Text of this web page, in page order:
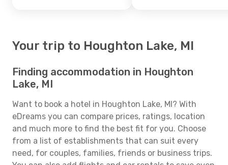
Your trip to Houghton Lake, MI
Finding accommodation in Houghton
Lake, MI
Want to book a hotel in Houghton Lake, MI? With
eDreams you can compare prices, ratings, location
and much more to find the best fit for you. Choose
from a list of establishments that can suit every
need, for couples, families, friends or business trips.